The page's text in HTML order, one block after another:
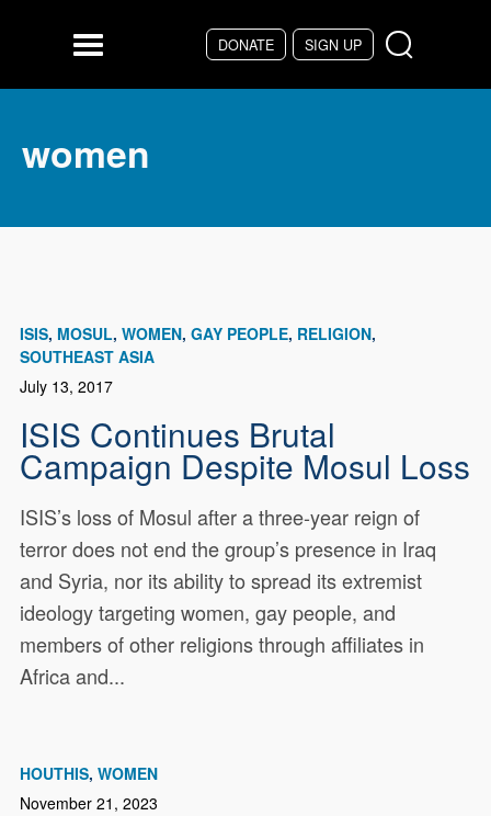
DONATE SIGN UP
Menu
women
ISIS MOSUL WOMEN GAY PEOPLE RELIGION
SOUTHEAST ASIA
July 13, 2017
ISIS Continues Brutal
Campaign Despite Mosul Loss
ISIS’s loss of Mosul after a three-year reign of
terror does not end the group’s presence in Iraq
and Syria, nor its ability to spread its extremist
ideology targeting women, gay people, and
members of other religions through affiliates in
Africa and...
HOUTHIS WOMEN
November 21, 2023